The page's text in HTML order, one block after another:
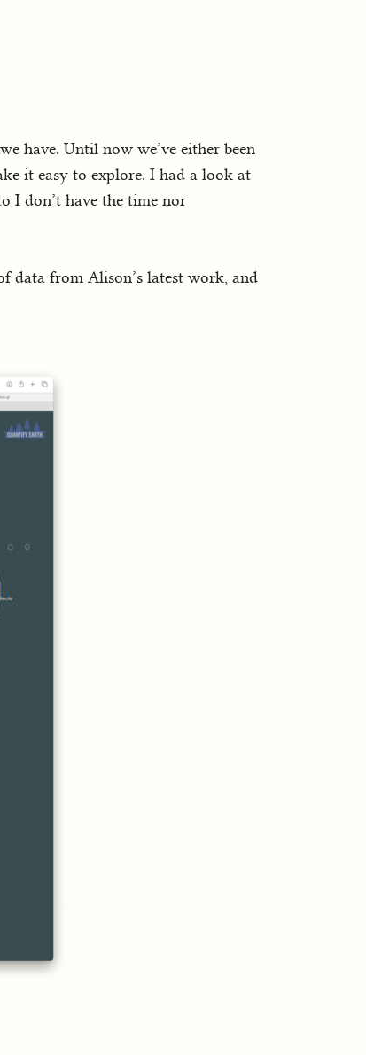
have. Until now we’ve either been
it easy to explore. I had a look at
I don’t have the time nor
data from Alison’s latest work, and